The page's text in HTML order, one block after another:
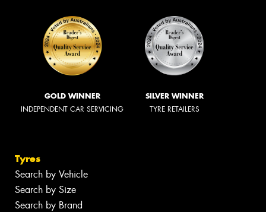
GOLD WINNER
INDEPENDENT CAR SERVICING
SILVER WINNER
TYRE RETAILERS
Tyres
Search by Vehicle
Search by Size
Search by Brand